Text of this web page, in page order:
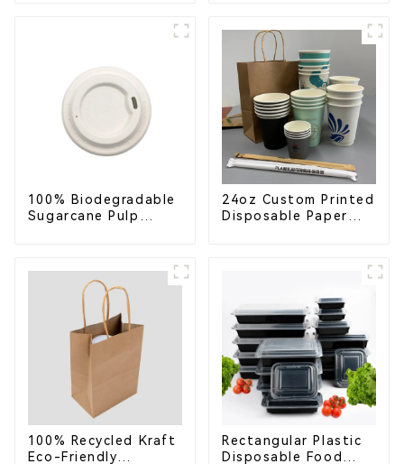
100% Biodegradable
Sugarcane Pulp
24oz Custom Printed
Disposable Paper
100% Recycled Kraft
Eco-Friendly
Rectangular Plastic
Disposable Food